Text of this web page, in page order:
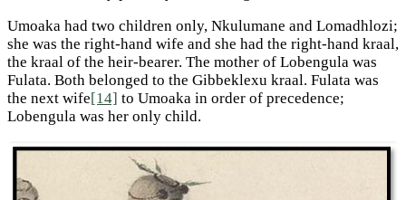
Umoaka had two children only, Nkulumane and Lomadhlozi;
she was the right-hand wife and she had the right-hand kraal,
the kraal of the heir-bearer. The mother of Lobengula was
Fulata. Both belonged to the Gibbeklexu kraal. Fulata was
the next wife[14] to Umoaka in order of precedence;
Lobengula was her only child.